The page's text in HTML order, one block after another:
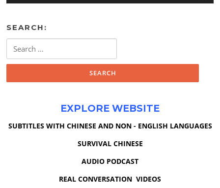
SEARCH:
for:
EXPLORE WEBSITE
SUBTITLES WITH CHINESE AND NON - ENGLISH LANGUAGES
SURVIVAL CHINESE
AUDIO PODCAST
REAL CONVERSATION VIDEOS